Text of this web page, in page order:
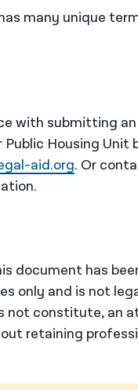
many unique
with submitting
Housing Unit
aid.org. Or
document has
only and is not
not constitute, an
retaining